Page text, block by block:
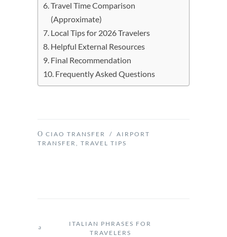
Travel Time Comparison
(Approximate)
Local Tips for 2026 Travelers
Helpful External Resources
Final Recommendation
Frequently Asked Questions
CIAO TRANSFER / AIRPORT
TRANSFER , TRAVEL TIPS
ITALIAN PHRASES FOR
TRAVELERS